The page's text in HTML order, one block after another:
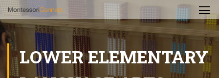
LOWER ELEMENTARY